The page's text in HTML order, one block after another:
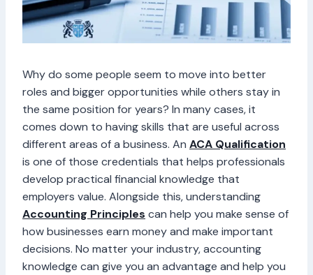
Why do some people seem to move into better
roles and bigger opportunities while others stay in
the same position for years? In many cases, it
comes down to having skills that are useful across
different areas of a business. An ACA Qualification
is one of those credentials that helps professionals
develop practical financial knowledge that
employers value. Alongside this, understanding
Accounting Principles can help you make sense of
how businesses earn money and make important
decisions. No matter your industry, accounting
knowledge can give you an advantage and help you